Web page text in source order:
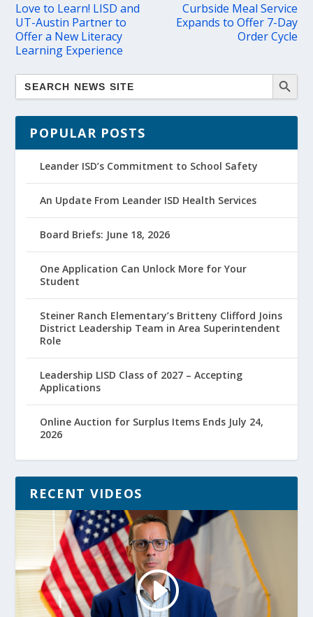
Love to Learn! LISD and
UT-Austin Partner to
Offer a New Literacy
Learning Experience
Curbside Meal Service
Expands to Offer 7-Day
Order Cycle
POPULAR POSTS
Leander ISD’s Commitment to School Safety
An Update From Leander ISD Health Services
Board Briefs: June 18, 2026
One Application Can Unlock More for Your
Student
Steiner Ranch Elementary’s Britteny Clifford Joins
District Leadership Team in Area Superintendent
Role
Leadership LISD Class of 2027 – Accepting
Applications
Online Auction for Surplus Items Ends July 24,
2026
RECENT VIDEOS